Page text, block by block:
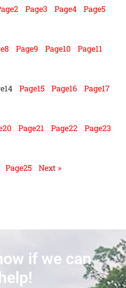
2 Page3 Page4 Page5
8 Page9 Page10 Page11
14 Page15 Page16 Page17
20 Page21 Page22 Page23
Page25 Next »
if we can